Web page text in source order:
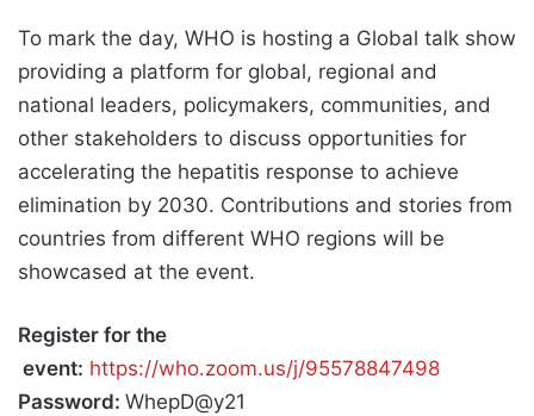
To mark the day, WHO is hosting a Global talk show
providing a platform for global, regional and
national leaders, policymakers, communities, and
other stakeholders to discuss opportunities for
accelerating the hepatitis response to achieve
elimination by 2030. Contributions and stories from
countries from different WHO regions will be
showcased at the event.
Register for the
event: https://who.zoom.us/j/95578847498
Password: WhepD@y21